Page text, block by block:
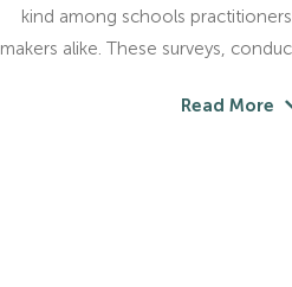
kind among schools
makers alike. These surveys,
Read More